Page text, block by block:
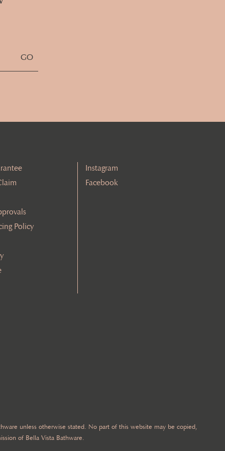
Policy
Instagram
Facebook
unless otherwise stated. No part of this website may be copied,
of Bella Vista Bathware.